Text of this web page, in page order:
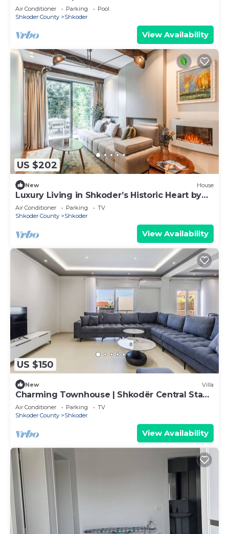
Air Conditioner Parking
Pool
Shkoder County
Shkoder
View Availability
US $202
New House
Luxury Living in Shkoder’s Historic Heart by
PikHost
Air Conditioner Parking
TV
Shkoder County
Shkoder
View Availability
US $150
New Villa
Charming Townhouse | Shkodër Central Stay
by PikHost
Air Conditioner Parking
TV
Shkoder County
Shkoder
View Availability